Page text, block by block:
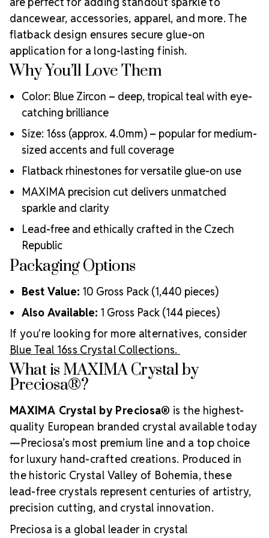
MAXIMA Crystals?
Meets the highest industry standards for quality and
ecological certifications
Engineered with additional precision cuts for intense
brilliance and optical performance
Superior faceting for unmatched light refraction and
sparkle
Strict quality control ensures consistency in size, shape,
and clarity
Durable silver-backed foiling and reliable hotfix glue for
Luxurious packaging that reflects the elevated quality
of the crystals inside
Brand use is available for your products featuring
MAXIMA Crystal by Preciosa®
Crystal Size Reference Guide
dancewear, accessories, apparel, and more. The
flatback design ensures secure glue-on
application for a long-lasting finish.
Why You’ll Love Them
Color: Blue Zircon – deep, tropical teal with eye-
catching brilliance
Size: 16ss (approx. 4.0mm) – popular for medium-
sized accents and full coverage
Flatback rhinestones for versatile glue-on use
MAXIMA precision cut delivers unmatched
sparkle and clarity
Lead-free and ethically crafted in the Czech
Republic
Packaging Options
Best Value: 10 Gross Pack (1,440 pieces)
Also Available: 1 Gross Pack (144 pieces)
If you're looking for more alternatives, consider
Blue Teal 16ss Crystal Collections.
What is MAXIMA Crystal by
Preciosa®?
MAXIMA Crystal by Preciosa® is the highest-
quality European branded crystal available today
—Preciosa’s most premium line and a top choice
for luxury hand-crafted creations. Produced in
the historic Crystal Valley of Bohemia, these
lead-free crystals represent centuries of artistry,
precision cutting, and crystal innovation.
Preciosa is a global leader in crystal